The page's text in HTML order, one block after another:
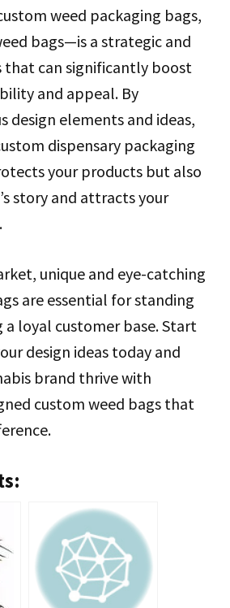
weed packaging bags,
bags—is a strategic and
that can significantly boost
and appeal. By
design elements and ideas,
dispensary packaging
your products but also
story and attracts your
unique and eye-catching
are essential for standing
loyal customer base. Start
design ideas today and
brand thrive with
custom weed bags that